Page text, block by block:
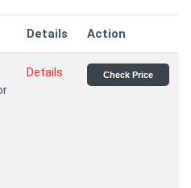
Details Action
Details Check Price